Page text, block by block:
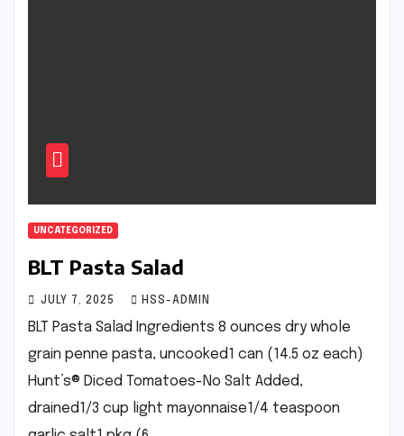
UNCATEGORIZED
BLT Pasta Salad
JULY 7, 2025 HSS-ADMIN
BLT Pasta Salad Ingredients 8 ounces dry whole
grain penne pasta, uncooked1 can (14.5 oz each)
Hunt’s® Diced Tomatoes-No Salt Added,
drained1/3 cup light mayonnaise1/4 teaspoon